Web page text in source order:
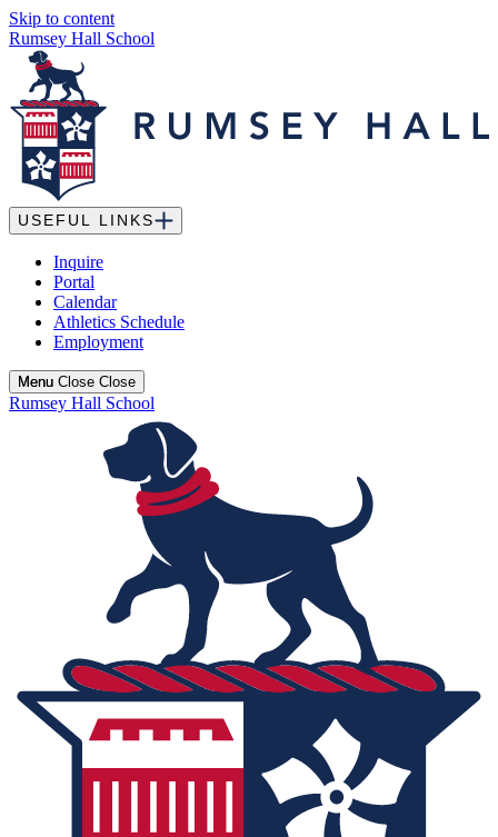
Skip to content
Rumsey Hall School
USEFUL LINKS
Inquire
Portal
Calendar
Athletics Schedule
Employment
Menu
Menu Close Close
Rumsey Hall School